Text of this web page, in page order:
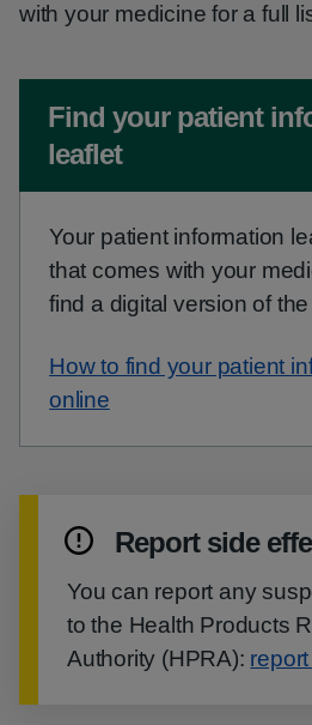
with your medicine for a full
Non-urgent advice:
Find your patient
leaflet
Your patient information
that comes with your
find a digital version of
How to find your patient
online
Report side
You can report any
to the Health Products
Authority (HPRA):